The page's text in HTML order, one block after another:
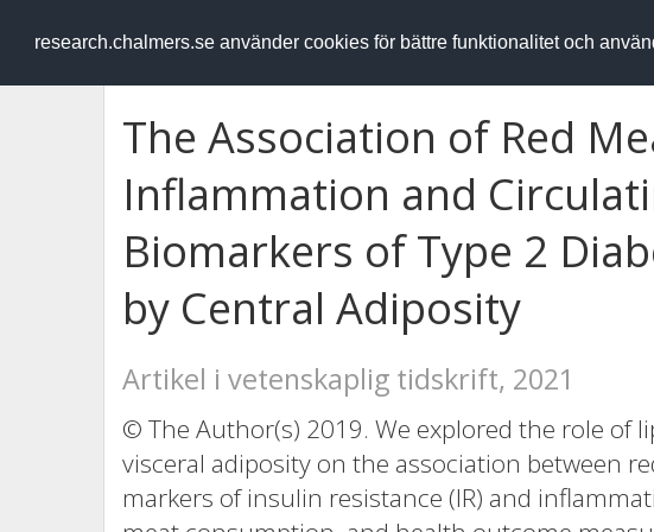
research.chalmers.se använder cookies för bättre funktionalitet och
RESEARCH.chalmers.se
The Association of Red
Inflammation and
Biomarkers of Type 2
by Central Adiposity
Artikel i vetenskaplig tidskrift, 2021
© The Author(s) 2019. We explored the role of
visceral adiposity on the association between
markers of insulin resistance (IR) and